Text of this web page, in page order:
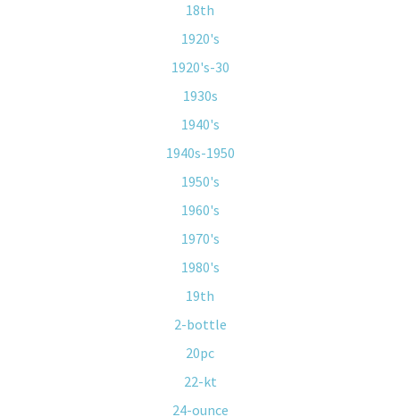
18th
1920's
1920's-30
1930s
1940's
1940s-1950
1950's
1960's
1970's
1980's
19th
2-bottle
20pc
22-kt
24-ounce